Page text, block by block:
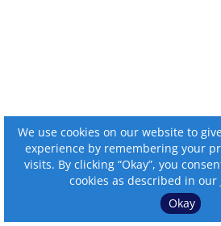
We use cookies on our website to
experience by remembering your
visits. By clicking “Okay”, you
cookies as described in our
Okay